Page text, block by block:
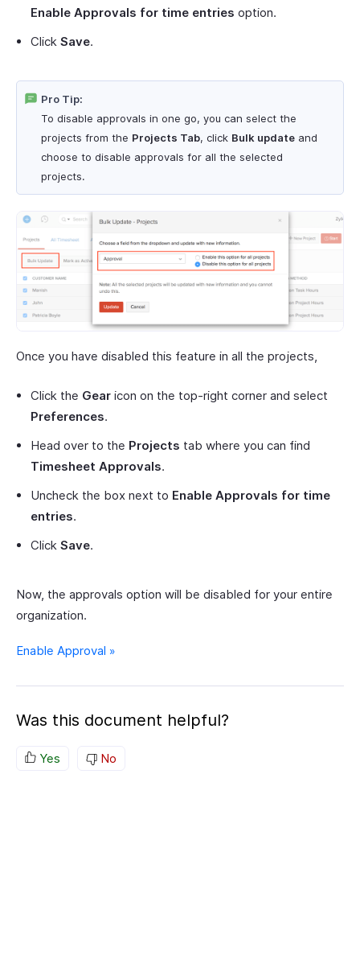
Enable Approvals for time entries option.
Click Save.
Pro Tip:
To disable approvals in one go, you can select the
projects from the Projects Tab, click Bulk update and
choose to disable approvals for all the selected
projects.
Once you have disabled this feature in all the projects,
Click the Gear icon on the top-right corner and select
Preferences.
Head over to the Projects tab where you can find
Timesheet Approvals.
Uncheck the box next to Enable Approvals for time
entries.
Click Save.
Now, the approvals option will be disabled for your entire
organization.
Enable Approval »
Was this document helpful?
Yes No